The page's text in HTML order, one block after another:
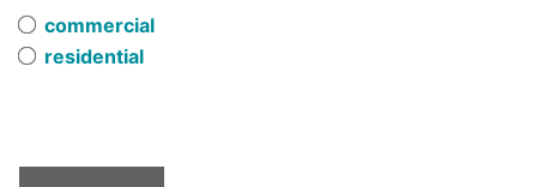
commercial
residential